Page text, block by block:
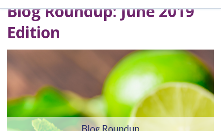
Blog Roundup: June 2019
Edition